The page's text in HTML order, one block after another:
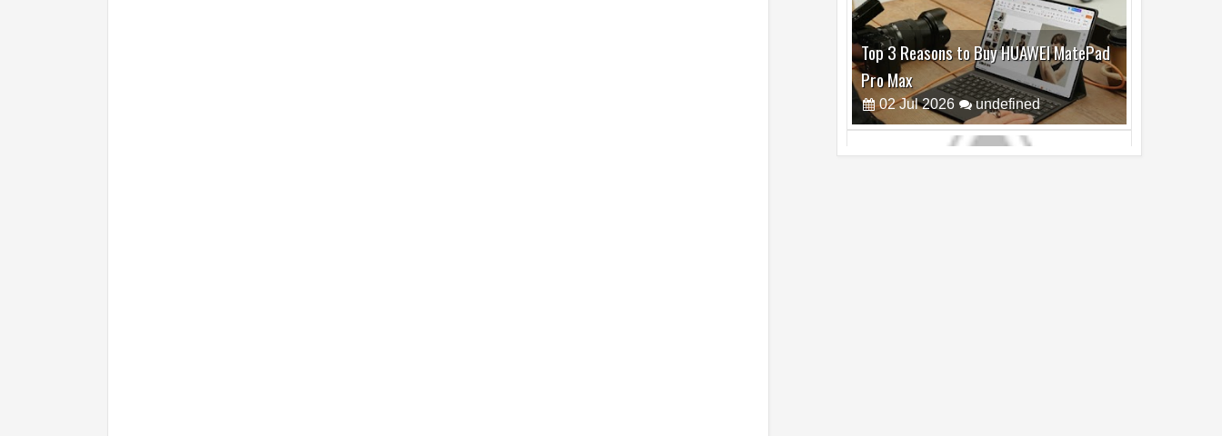
Best Dash Cam Deals on National Dash
Cam Day
05 2026 undefined